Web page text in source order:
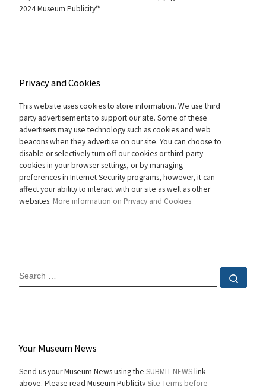
2024 Museum Publicity™
Privacy and Cookies
This website uses cookies to store information. We use third
party advertisements to support our site. Some of these
advertisers may use technology such as cookies and web
beacons when they advertise on our site. You can choose to
disable or selectively turn off our cookies or third-party
cookies in your browser settings, or by managing
preferences in Internet Security programs, however, it can
affect your ability to interact with our site as well as other
websites. More information on Privacy and Cookies
SEARCH
Your Museum News
Send us your Museum News using the SUBMIT NEWSlink
above. Please read Museum PublicitySite Terms before